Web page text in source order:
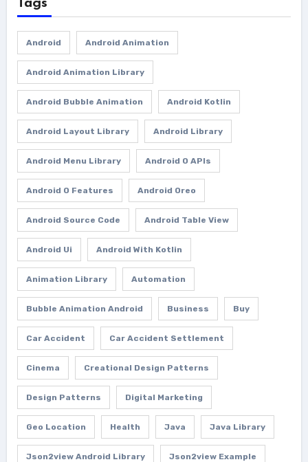
Tags
Android Android Animation
Android Animation Library
Android Bubble Animation Android Kotlin
Android Layout Library Android Library
Android Menu Library Android O APIs
Android O Features Android Oreo
Android Source Code Android Table View
Android Ui Android With Kotlin
Animation Library Automation
Bubble Animation Android Business Buy
Car Accident Car Accident Settlement
Cinema Creational Design Patterns
Design Patterns Digital Marketing
Geo Location Health Java Java Library
Json2view Android Library Json2view Example